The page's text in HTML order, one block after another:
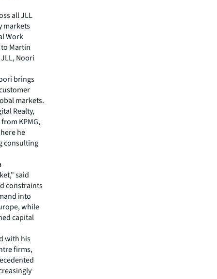
all JLL
markets
Work
Martin
Noori
brings
markets.
Realty,
KPMG,
he
consulting
said
constraints
into
while
capital
with his
firms,